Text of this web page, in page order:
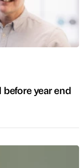
year end